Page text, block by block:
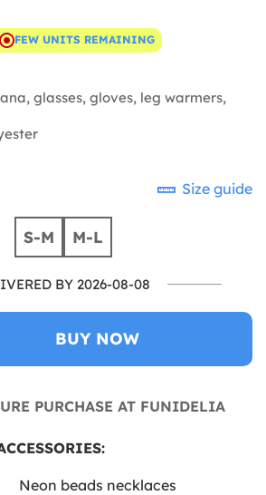
FEW UNITS REMAINING
glasses, gloves, leg warmers,
Size guide
S-M M-L
BY 2026-08-08
BUY NOW
PURCHASE AT FUNIDELIA
Neon beads necklaces